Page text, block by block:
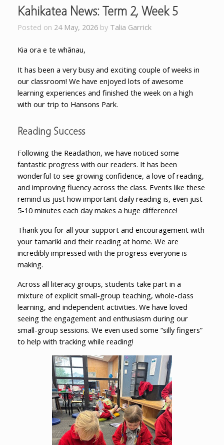
Kahikatea News: Term 2, Week 5
Posted on 24 May, 2026 by Talia Garrick
Kia ora e te whānau,
It has been a very busy and exciting couple of weeks in
our classroom! We have enjoyed lots of awesome
learning experiences and finished the week on a high
with our trip to Hansons Park.
Reading Success
Following the Readathon, we have noticed some
fantastic progress with our readers. It has been
wonderful to see growing confidence, a love of reading,
and improving fluency across the class. Events like these
remind us just how important daily reading is, even just
5-10 minutes each day makes a huge difference!
Thank you for all your support and encouragement with
your tamariki and their reading at home. We are
incredibly impressed with the progress everyone is
making.
Across all literacy groups, students take part in a
mixture of explicit small-group teaching, whole-class
learning, and independent activities. We have loved
seeing the engagement and enthusiasm during our
small-group sessions. We even used some “silly fingers”
to help with tracking while reading!